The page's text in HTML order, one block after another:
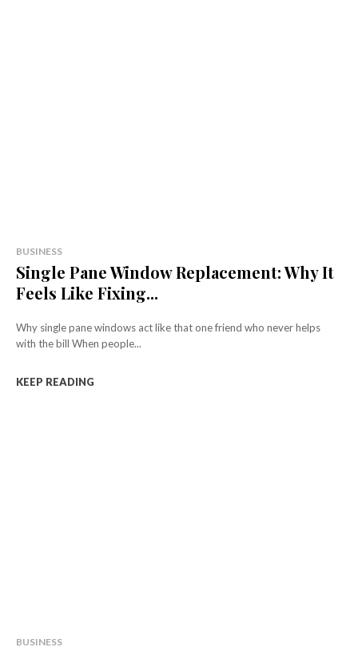
BUSINESS
Single Pane Window Replacement: Why It
Feels Like Fixing...
Why single pane windows act like that one friend who never helps
with the bill When people...
KEEP READING
BUSINESS